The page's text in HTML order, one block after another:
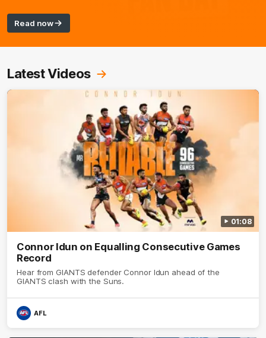
Read now
Latest Videos
01:08
Connor Idun on Equalling Consecutive Games
Record
Hear from GIANTS defender Connor Idun ahead of the
GIANTS clash with the Suns.
AFL